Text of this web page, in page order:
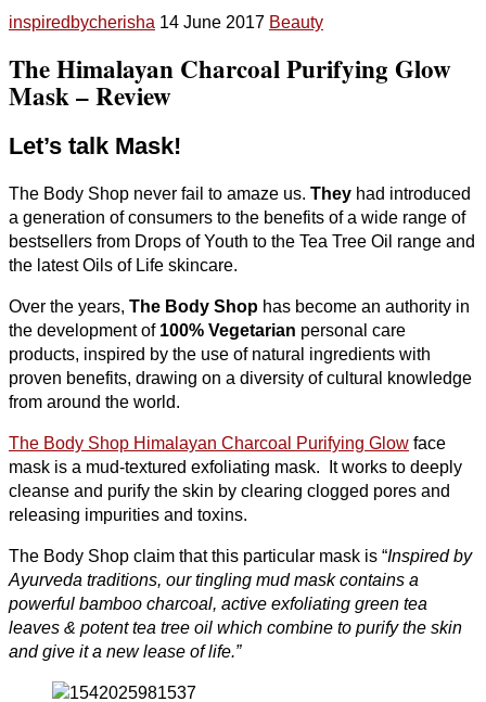
inspiredbycherisha 14 June 2017 Beauty
The Himalayan Charcoal Purifying Glow
Mask – Review
Let’s talk Mask!
The Body Shop never fail to amaze us. They had introduced
a generation of consumers to the benefits of a wide range of
bestsellers from Drops of Youth to the Tea Tree Oil range and
the latest Oils of Life skincare.
Over the years, The Body Shop has become an authority in
the development of 100% Vegetarian personal care
products, inspired by the use of natural ingredients with
proven benefits, drawing on a diversity of cultural knowledge
from around the world.
The Body Shop Himalayan Charcoal Purifying Glow face
mask is a mud-textured exfoliating mask. It works to deeply
cleanse and purify the skin by clearing clogged pores and
releasing impurities and toxins.
The Body Shop claim that this particular mask is “Inspired by
Ayurveda traditions, our tingling mud mask contains a
powerful bamboo charcoal, active exfoliating green tea
leaves & potent tea tree oil which combine to purify the skin
and give it a new lease of life.”